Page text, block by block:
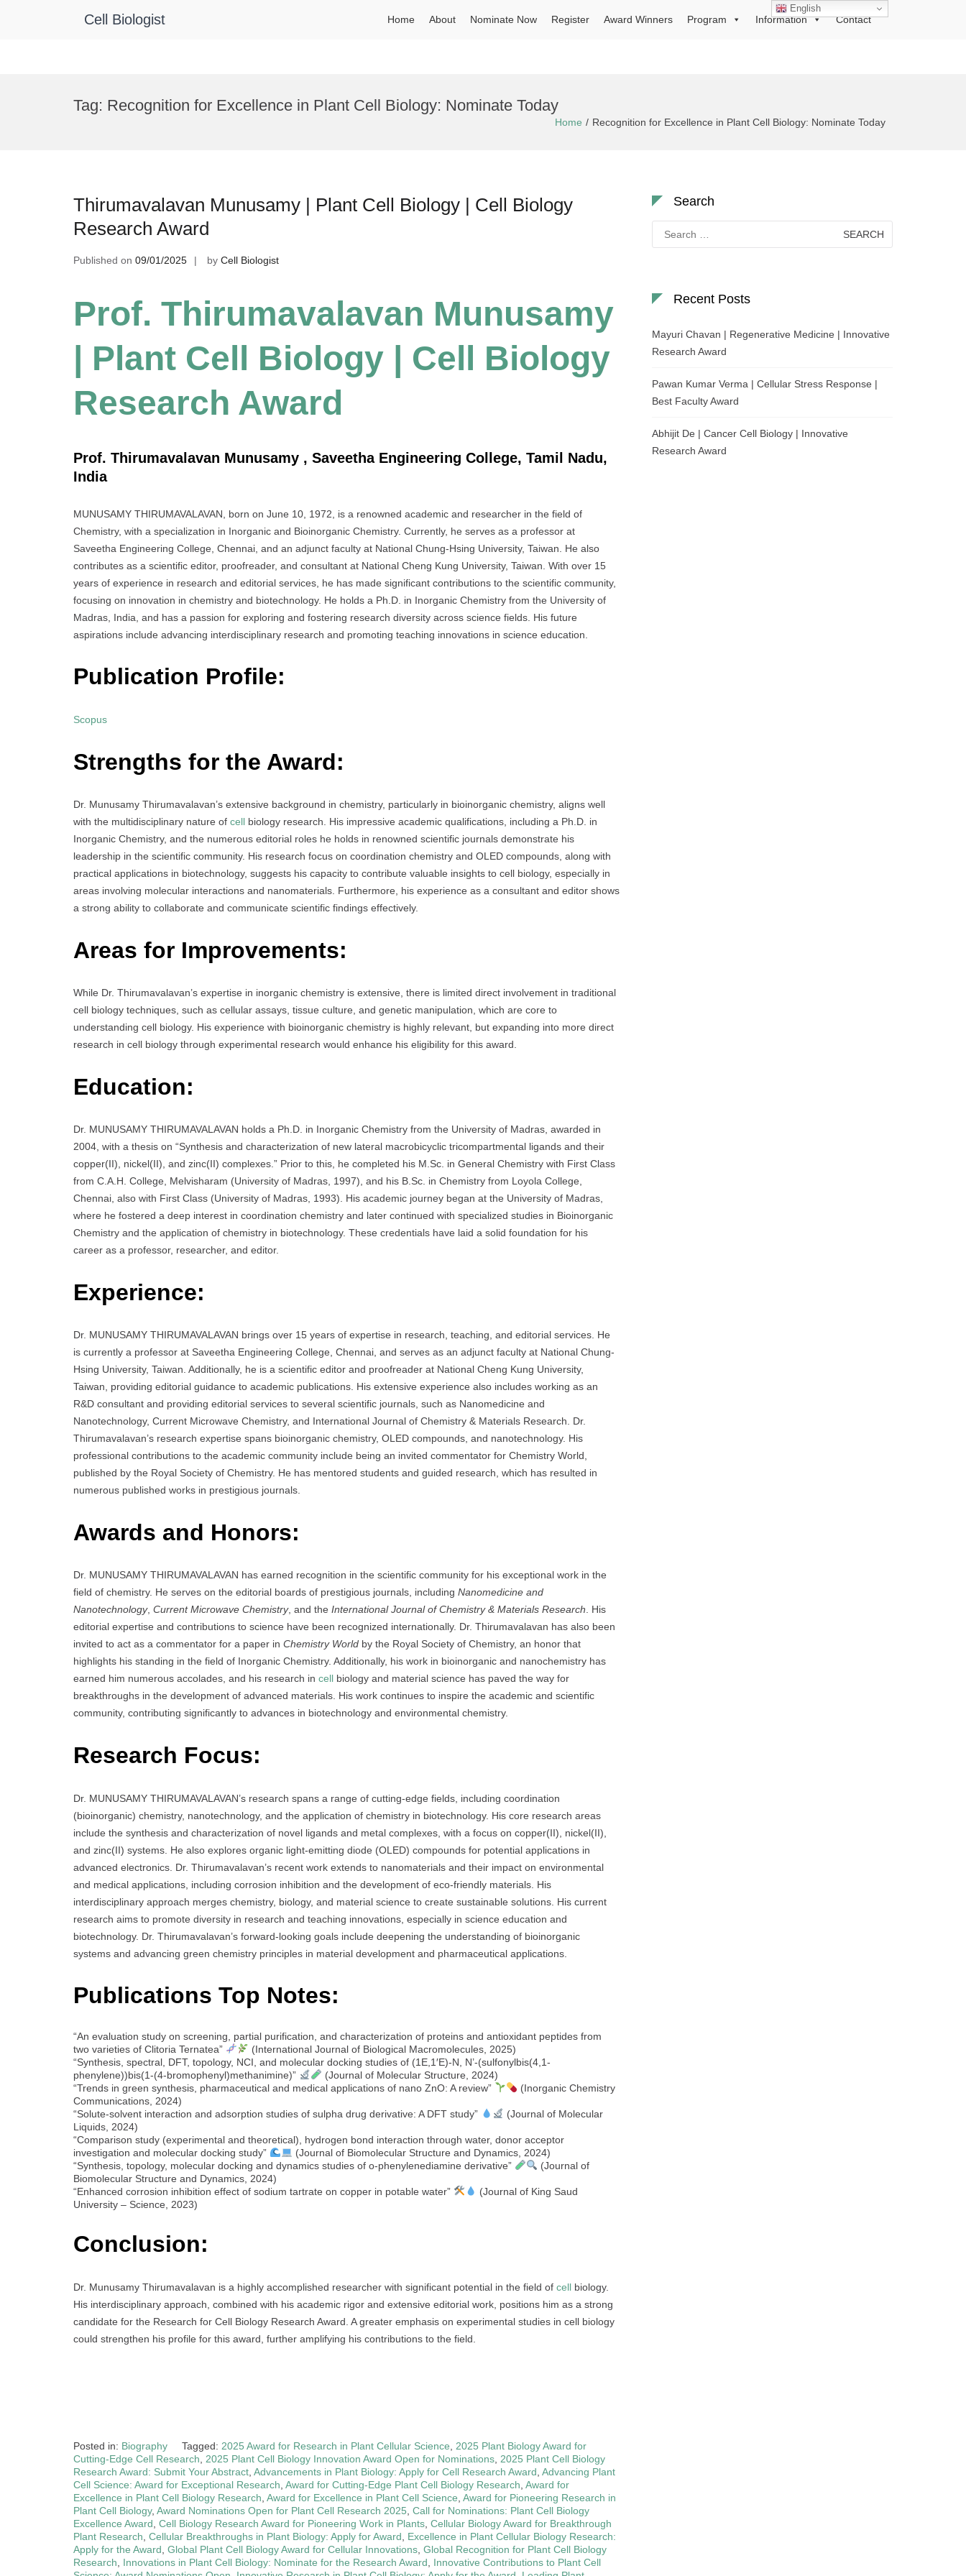
Cell Biologist Home About Nominate Now Register Award Winners Program Information Contact
Tag: Recognition for Excellence in Plant Cell Biology: Nominate Today
Home Recognition for Excellence in Plant Cell Biology: Nominate Today
Thirumavalavan Munusamy | Plant Cell Biology | Cell Biology
Research Award
Published on 09/01/2025 by Cell Biologist
Prof. Thirumavalavan Munusamy
| Plant Cell Biology | Cell Biology
Research Award
Prof. Thirumavalavan Munusamy , Saveetha Engineering College, Tamil Nadu,
India
MUNUSAMY THIRUMAVALAVAN, born on June 10, 1972, is a renowned academic and researcher in the field of
Chemistry, with a specialization in Inorganic and Bioinorganic Chemistry. Currently, he serves as a professor at
Saveetha Engineering College, Chennai, and an adjunct faculty at National Chung-Hsing University, Taiwan. He also
contributes as a scientific editor, proofreader, and consultant at National Cheng Kung University, Taiwan. With over 15
years of experience in research and editorial services, he has made significant contributions to the scientific community,
focusing on innovation in chemistry and biotechnology. He holds a Ph.D. in Inorganic Chemistry from the University of
Madras, India, and has a passion for exploring and fostering research diversity across science fields. His future
aspirations include advancing interdisciplinary research and promoting teaching innovations in science education.
Publication Profile:
Scopus
Strengths for the Award:
Dr. Munusamy Thirumavalavan’s extensive background in chemistry, particularly in bioinorganic chemistry, aligns well
with the multidisciplinary nature of cell biology research. His impressive academic qualifications, including a Ph.D. in
Inorganic Chemistry, and the numerous editorial roles he holds in renowned scientific journals demonstrate his
leadership in the scientific community. His research focus on coordination chemistry and OLED compounds, along with
practical applications in biotechnology, suggests his capacity to contribute valuable insights to cell biology, especially in
areas involving molecular interactions and nanomaterials. Furthermore, his experience as a consultant and editor shows
a strong ability to collaborate and communicate scientific findings effectively.
Areas for Improvements:
While Dr. Thirumavalavan’s expertise in inorganic chemistry is extensive, there is limited direct involvement in traditional
cell biology techniques, such as cellular assays, tissue culture, and genetic manipulation, which are core to
understanding cell biology. His experience with bioinorganic chemistry is highly relevant, but expanding into more direct
research in cell biology through experimental research would enhance his eligibility for this award.
Education:
Dr. MUNUSAMY THIRUMAVALAVAN holds a Ph.D. in Inorganic Chemistry from the University of Madras, awarded in
2004, with a thesis on “Synthesis and characterization of new lateral macrobicyclic tricompartmental ligands and their
copper(II), nickel(II), and zinc(II) complexes.” Prior to this, he completed his M.Sc. in General Chemistry with First Class
from C.A.H. College, Melvisharam (University of Madras, 1997), and his B.Sc. in Chemistry from Loyola College,
Chennai, also with First Class (University of Madras, 1993). His academic journey began at the University of Madras,
where he fostered a deep interest in coordination chemistry and later continued with specialized studies in Bioinorganic
Chemistry and the application of chemistry in biotechnology. These credentials have laid a solid foundation for his
career as a professor, researcher, and editor.
Experience:
Dr. MUNUSAMY THIRUMAVALAVAN brings over 15 years of expertise in research, teaching, and editorial services. He
is currently a professor at Saveetha Engineering College, Chennai, and serves as an adjunct faculty at National Chung-
Hsing University, Taiwan. Additionally, he is a scientific editor and proofreader at National Cheng Kung University,
Taiwan, providing editorial guidance to academic publications. His extensive experience also includes working as an
R&D consultant and providing editorial services to several scientific journals, such as Nanomedicine and
Nanotechnology, Current Microwave Chemistry, and International Journal of Chemistry & Materials Research. Dr.
Thirumavalavan’s research expertise spans bioinorganic chemistry, OLED compounds, and nanotechnology. His
professional contributions to the academic community include being an invited commentator for Chemistry World,
published by the Royal Society of Chemistry. He has mentored students and guided research, which has resulted in
numerous published works in prestigious journals.
Awards and Honors:
Dr. MUNUSAMY THIRUMAVALAVAN has earned recognition in the scientific community for his exceptional work in the
field of chemistry. He serves on the editorial boards of prestigious journals, including Nanomedicine and
Nanotechnology, Current Microwave Chemistry, and the International Journal of Chemistry & Materials Research. His
editorial expertise and contributions to science have been recognized internationally. Dr. Thirumavalavan has also been
invited to act as a commentator for a paper in Chemistry World by the Royal Society of Chemistry, an honor that
highlights his standing in the field of Inorganic Chemistry. Additionally, his work in bioinorganic and nanochemistry has
earned him numerous accolades, and his research in cell biology and material science has paved the way for
breakthroughs in the development of advanced materials. His work continues to inspire the academic and scientific
community, contributing significantly to advances in biotechnology and environmental chemistry.
Research Focus:
Dr. MUNUSAMY THIRUMAVALAVAN’s research spans a range of cutting-edge fields, including coordination
(bioinorganic) chemistry, nanotechnology, and the application of chemistry in biotechnology. His core research areas
include the synthesis and characterization of novel ligands and metal complexes, with a focus on copper(II), nickel(II),
and zinc(II) systems. He also explores organic light-emitting diode (OLED) compounds for potential applications in
advanced electronics. Dr. Thirumavalavan’s recent work extends to nanomaterials and their impact on environmental
and medical applications, including corrosion inhibition and the development of eco-friendly materials. His
interdisciplinary approach merges chemistry, biology, and material science to create sustainable solutions. His current
research aims to promote diversity in research and teaching innovations, especially in science education and
biotechnology. Dr. Thirumavalavan’s forward-looking goals include deepening the understanding of bioinorganic
systems and advancing green chemistry principles in material development and pharmaceutical applications.
Publications Top Notes:
“An evaluation study on screening, partial purification, and characterization of proteins and antioxidant peptides from
two varieties of Clitoria Ternatea”
(International Journal of Biological Macromolecules, 2025)
“Synthesis, spectral, DFT, topology, NCI, and molecular docking studies of (1E,1′E)-N, N’-(sulfonylbis(4,1-
phenylene))bis(1-(4-bromophenyl)methanimine)”
(Journal of Molecular Structure, 2024)
“Trends in green synthesis, pharmaceutical and medical applications of nano ZnO: A review”
(Inorganic Chemistry
Communications, 2024)
“Solute-solvent interaction and adsorption studies of sulpha drug derivative: A DFT study”
(Journal of Molecular
Liquids, 2024)
“Comparison study (experimental and theoretical), hydrogen bond interaction through water, donor acceptor
investigation and molecular docking study”
(Journal of Biomolecular Structure and Dynamics, 2024)
“Synthesis, topology, molecular docking and dynamics studies of o-phenylenediamine derivative”
(Journal of
Biomolecular Structure and Dynamics, 2024)
“Enhanced corrosion inhibition effect of sodium tartrate on copper in potable water”
(Journal of King Saud
University – Science, 2023)
Conclusion:
Dr. Munusamy Thirumavalavan is a highly accomplished researcher with significant potential in the field of cell biology.
His interdisciplinary approach, combined with his academic rigor and extensive editorial work, positions him as a strong
candidate for the Research for Cell Biology Research Award. A greater emphasis on experimental studies in cell biology
could strengthen his profile for this award, further amplifying his contributions to the field.
Posted in: Biography Tagged: 2025 Award for Research in Plant Cellular Science
2025 Plant Biology Award for
Cutting-Edge Cell Research
2025 Plant Cell Biology Innovation Award Open for Nominations 2025 Plant Cell Biology
Research Award: Submit Your Abstract Advancements in Plant Biology: Apply for Cell Research Award Advancing Plant
Cell Science: Award for Exceptional Research Award for Cutting-Edge Plant Cell Biology Research Award for
Excellence in Plant Cell Biology Research Award for Excellence in Plant Cell Science Award for Pioneering Research in
Plant Cell Biology, Award Nominations Open for Plant Cell Research 2025 Call for Nominations: Plant Cell Biology
Excellence Award Cell Biology Research Award for Pioneering Work in Plants Cellular Biology Award for Breakthrough
Plant Research Cellular Breakthroughs in Plant Biology: Apply for Award
Excellence in Plant Cellular Biology Research:
Apply for the Award Global Plant Cell Biology Award for Cellular Innovations Global Recognition for Plant Cell Biology
Research
Innovations in Plant Cell Biology: Nominate for the Research Award
Innovative Contributions to Plant Cell
Search
for:
Recent Posts
Mayuri Chavan | Regenerative Medicine | Innovative
Research Award
Pawan Kumar Verma | Cellular Stress Response |
Best Faculty Award
Abhijit De | Cancer Cell Biology | Innovative
Research Award
English